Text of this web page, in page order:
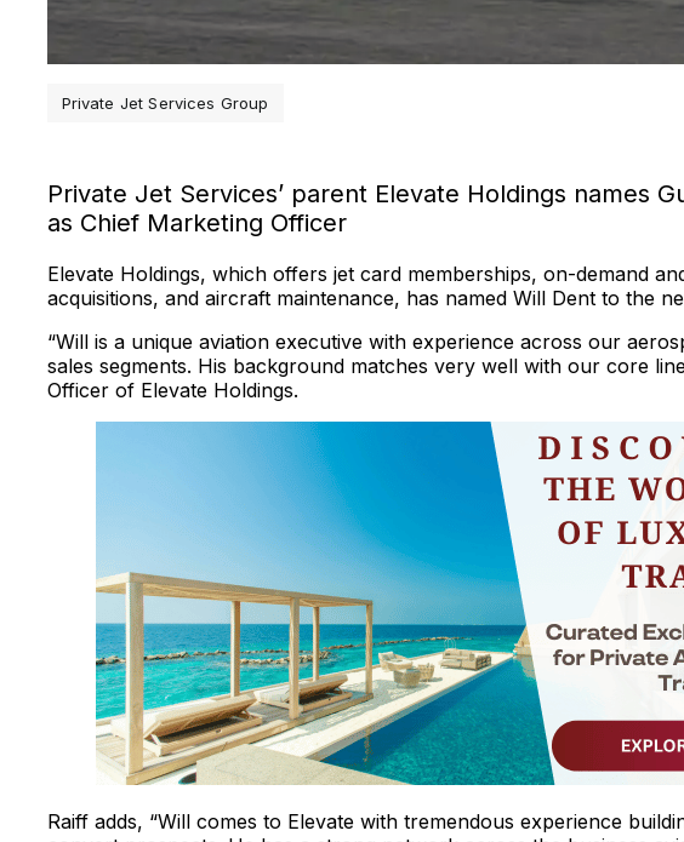
Private Jet Services Group
Private Jet Services’ parent Elevate Holdings names
as Chief Marketing Officer
Elevate Holdings, which offers jet card memberships, on-demand
acquisitions, and aircraft maintenance, has named Will Dent to the
“Will is a unique aviation executive with experience across our
sales segments. His background matches very well with our core
Officer of Elevate Holdings.
Raiff adds, “Will comes to Elevate with tremendous experience